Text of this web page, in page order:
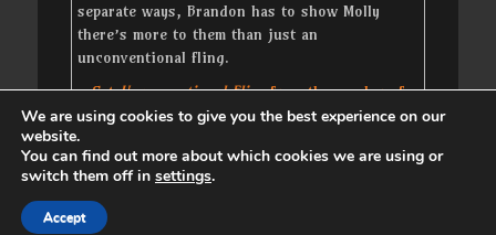
separate ways, Brandon has to show Molly
there’s more to them than just an
unconventional fling.
GetUnconventional Flingfrom the vendor of
your choice
We are using cookies to give you the best experience on our
website.
You can find out more about which cookies we are using or
switch them off in settings.
Accept